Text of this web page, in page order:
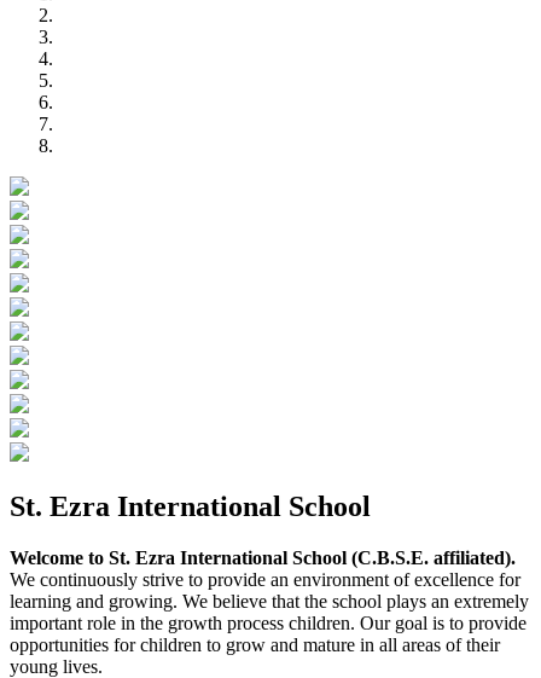
St. Ezra International School
Welcome to St. Ezra International School (C.B.S.E. affiliated).
We continuously strive to provide an environment of excellence for
learning and growing. We believe that the school plays an extremely
important role in the growth process children. Our goal is to provide
opportunities for children to grow and mature in all areas of their
young lives.